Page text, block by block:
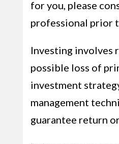
for you, please
professional prior
Investing involves
possible loss of
investment
management
guarantee return